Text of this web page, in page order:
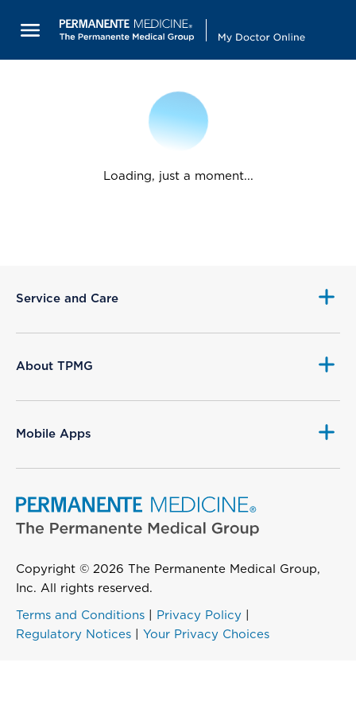
Loading, just a moment...
Service and Care
About TPMG
Mobile Apps
Copyright © 2026 The Permanente Medical Group,
Inc. All rights reserved.
Terms and Conditions Privacy Policy
Regulatory Notices
Your Privacy Choices